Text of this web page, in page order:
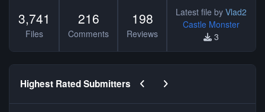
3,741
Files
216
Comments
198
Reviews
Latest file by Vlad2
Castle Monster
3
Highest Rated Submitters Previous carousel slide
Next carousel slide